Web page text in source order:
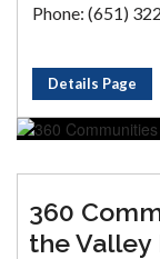
Phone: (651)
Details Page
360
the Valley